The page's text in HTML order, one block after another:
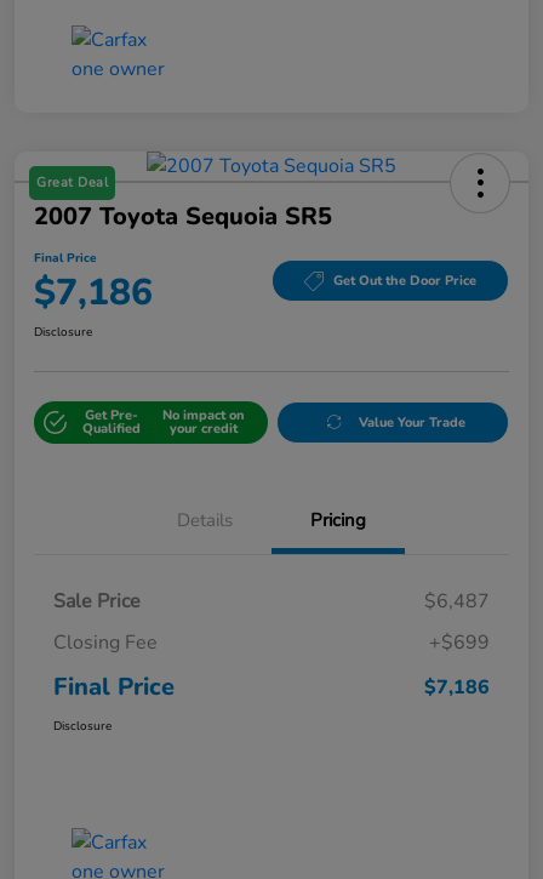
Great Deal
2007 Toyota Sequoia SR5
Final Price
$7,186 Get Out the Door Price
Disclosure
Get Pre-
Qualified
No impact on
your credit Value Your Trade
Details Pricing
Sale Price
$6,487
Closing Fee
+$699
Final Price $7,186
Disclosure